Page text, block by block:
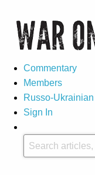
Commentary
Members
Russo-Ukrainian
Sign In